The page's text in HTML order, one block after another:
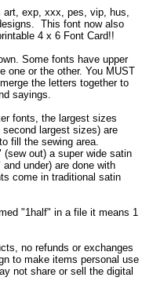
art, exp, xxx, pes, vip, hus,
This font now also
4 x 6 Font Card!!
Some fonts have upper
one or the other. You MUST
the letters together to
sayings.
fonts, the largest sizes
largest sizes) are
fill the sewing area.
out) a super wide satin
under) are done with
come in traditional satin
"1half" in a file it means 1
no refunds or exchanges
to make items personal use
not share or sell the digital